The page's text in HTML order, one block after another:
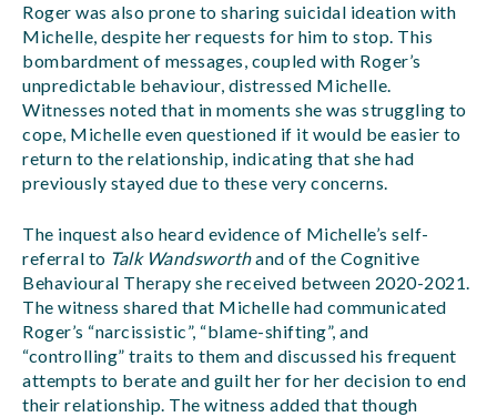
Roger was also prone to sharing suicidal ideation with
Michelle, despite her requests for him to stop. This
bombardment of messages, coupled with Roger’s
unpredictable behaviour, distressed Michelle.
Witnesses noted that in moments she was struggling to
cope, Michelle even questioned if it would be easier to
return to the relationship, indicating that she had
previously stayed due to these very concerns.
The inquest also heard evidence of Michelle’s self-
referral to Talk Wandsworthand of the Cognitive
Behavioural Therapy she received between 2020-2021.
The witness shared that Michelle had communicated
Roger’s “narcissistic”, “blame-shifting”, and
“controlling” traits to them and discussed his frequent
attempts to berate and guilt her for her decision to end
their relationship. The witness added that though